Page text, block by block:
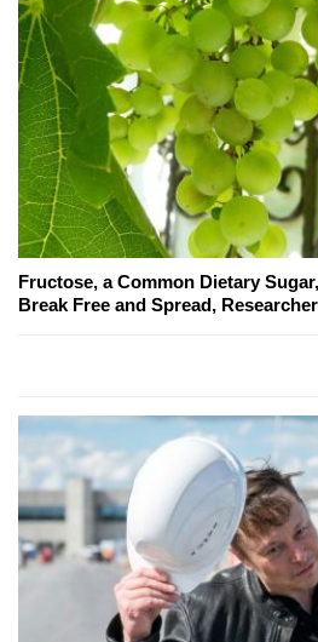
Fructose, a Common Dietary
Break Free and Spread,